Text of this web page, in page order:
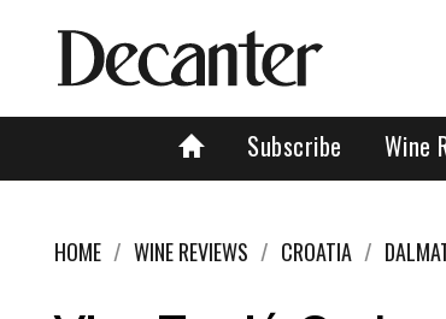
Subscribe Wine
HOME WINE REVIEWS CROATIA